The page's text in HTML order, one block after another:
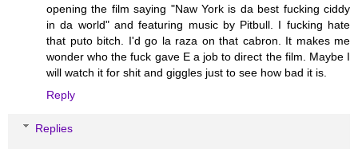
opening the film saying "Naw York is da best fucking ciddy
in da world" and featuring music by Pitbull. I fucking hate
that puto bitch. I'd go la raza on that cabron. It makes me
wonder who the fuck gave E a job to direct the film. Maybe I
will watch it for shit and giggles just to see how bad it is.
Reply
Replies